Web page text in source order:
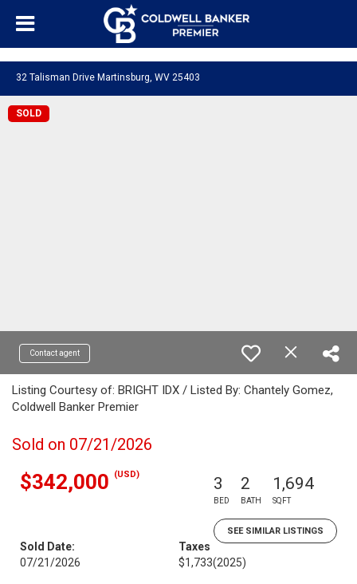
32 Talisman Drive Martinsburg, WV 25403
SOLD
Contact agent
Listing Courtesy of: BRIGHT IDX / Listed By: Chantely Gomez,
Coldwell Banker Premier
Sold on 07/21/2026
$342,000 (USD) 3
BED
2
BATH
1,694
SQFT
SEE SIMILAR LISTINGS
Sold Date:
07/21/2026
Taxes
$1,733(2025)